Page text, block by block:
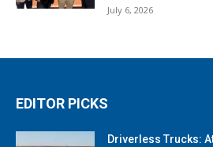
July 6, 2026
EDITOR PICKS
Driverless Trucks: